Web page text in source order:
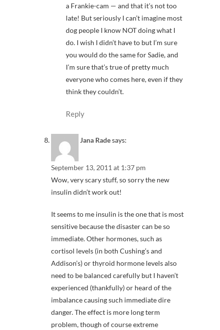
a Frankie-cam — and that it’s not too
late! But seriously I can’t imagine most
dog people I know NOT doing what I
do. I wish I didn’t have to but I’m sure
you would do the same for Sadie, and
I’m sure that’s true of pretty much
everyone who comes here, even if they
think they couldn’t.
Reply
Jana Radesays:
September 13, 2011 at 1:37 pm
Wow, very scary stuff, so sorry the new
insulin didn’t work out!
It seems to me insulin is the one that is most
sensitive because the disaster can be so
immediate. Other hormones, such as
cortisol levels (in both Cushing’s and
Addison’s) or thyroid hormone levels also
need to be balanced carefully but I haven’t
experienced (thankfully) or heard of the
imbalance causing such immediate dire
danger. The effect is more long term
problem, though of course extreme